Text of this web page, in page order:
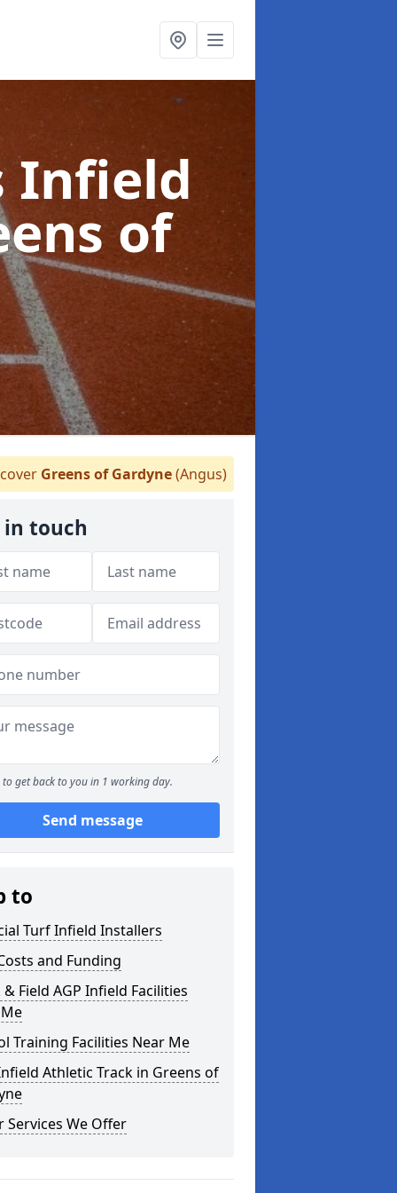
Infield
of
Greens of Gardyne(Angus)
in touch
to get back to you in 1 working day.
Send message
to
Turf Infield Installers
and Funding
& Field AGP Infield Facilities
Training Facilities Near Me
Athletic Track in Greens of
Services We Offer